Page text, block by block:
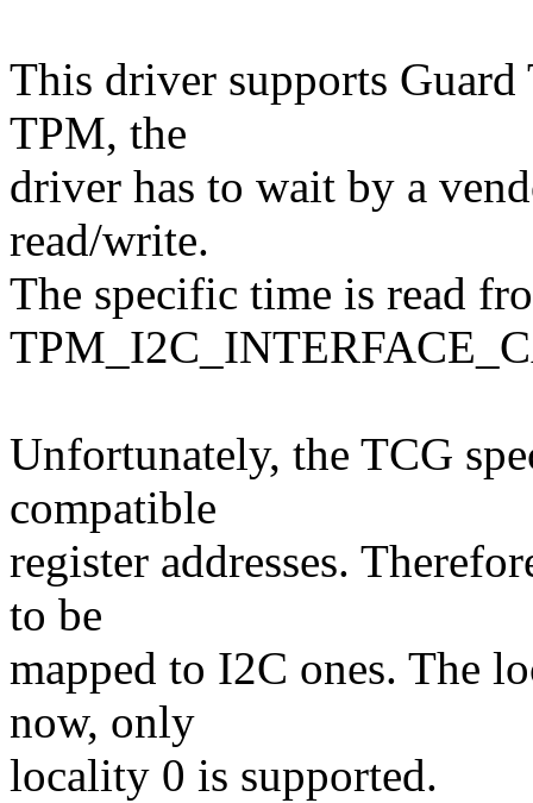
This driver supports
TPM, the
driver has to wait by a
read/write.
The specific time is read
Unfortunately, the TCG
compatible
register addresses.
to be
mapped to I2C ones. The
now, only
locality 0 is supported.